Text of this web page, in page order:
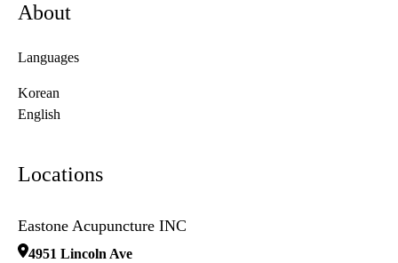
About
Languages
Korean
English
Locations
Eastone Acupuncture INC
4951 Lincoln Ave